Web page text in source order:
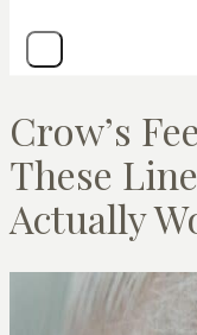
Crow’s
These
Actually